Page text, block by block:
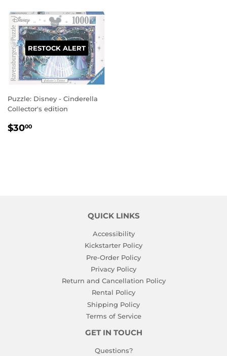
RESTOCK ALERT
Puzzle: Disney - Cinderella
Collector's edition
REGULAR
$3000
QUICK LINKS
Accessibility
Kickstarter Policy
Pre-Order Policy
Privacy Policy
Return and Cancellation Policy
Rental Policy
Shipping Policy
Terms of Service
GET IN TOUCH
Questions?